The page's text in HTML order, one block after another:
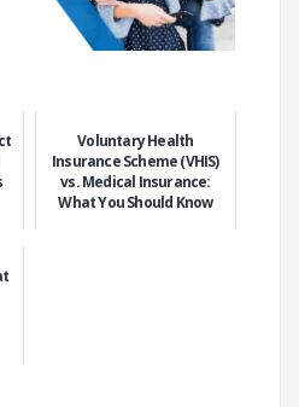
Voluntary Health
Insurance Scheme (VHIS)
vs. Medical Insurance:
What You Should Know